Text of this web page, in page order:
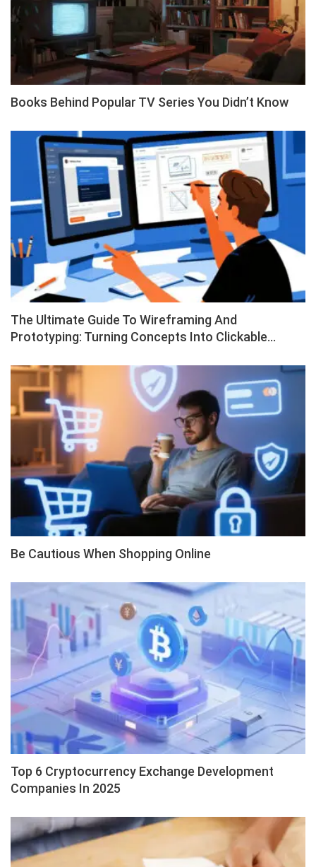
Books Behind Popular TV Series You Didn’t Know
The Ultimate Guide To Wireframing And
Prototyping: Turning Concepts Into Clickable…
Be Cautious When Shopping Online
Top 6 Cryptocurrency Exchange Development
Companies In 2025